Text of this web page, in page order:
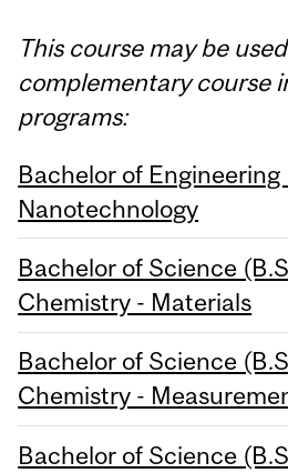
This course may be
complementary course
programs:
Bachelor of
Nanotechnology
Bachelor of Science
Chemistry - Materials
Bachelor of Science
Chemistry -
Bachelor of Science